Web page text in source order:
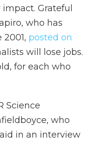
Grateful
who has
posted on
will lose jobs.
for each who
Science
who
in an interview